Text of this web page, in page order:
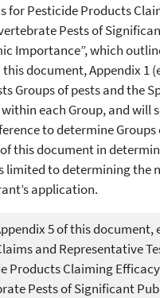
for Pesticide Products
Pests of
Importance”, which
this document, Appendix 1
Groups of pests and the
each Group, and will
to determine Groups
of this document in
limited to determining the
application.
5 of this document,
and Representative
Products Claiming
Pests of Significant